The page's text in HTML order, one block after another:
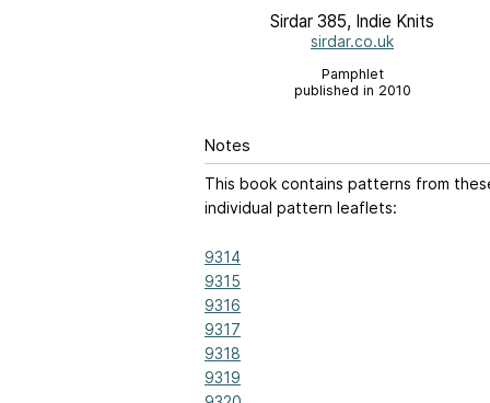
Sirdar 385, Indie Knits
sirdar.co.uk
Pamphlet
published in 2010
Notes
This book contains patterns from
individual pattern leaflets:
9314
9315
9316
9317
9318
9319